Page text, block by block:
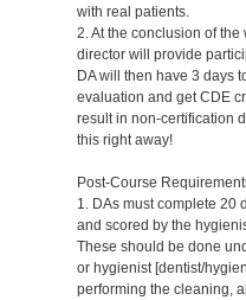
with real patients.
2. At the conclusion of
director will provide
DA will then have 3 days
evaluation and get CDE
result in non-certification
this right away!
Post-Course
1. DAs must complete 20
and scored by the
These should be done
or hygienist [dentist/
performing the cleaning,